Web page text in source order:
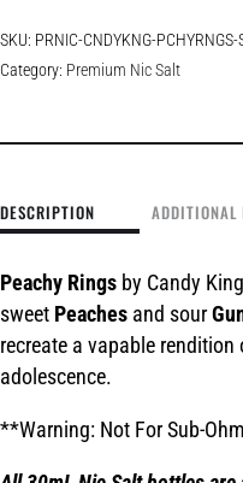
SKU: PRNIC-CNDYKNG-
Category: Premium Nic Salt
DESCRIPTION ADDITIONAL
Peachy Rings by Candy
sweet Peaches and sour
recreate a vapable
adolescence.
**Warning: Not For Sub-